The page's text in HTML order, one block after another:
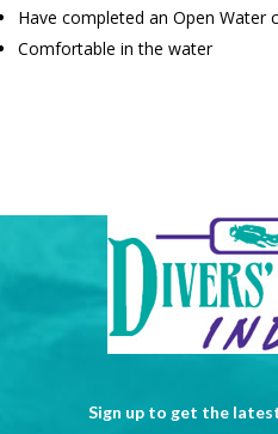
Have completed an Open Water
Comfortable in the water
Sign up to get the